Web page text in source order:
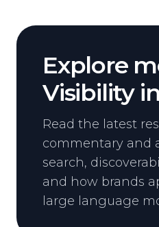
Explore
Visibility
Read the latest
commentary and
search,
and how brands
large language